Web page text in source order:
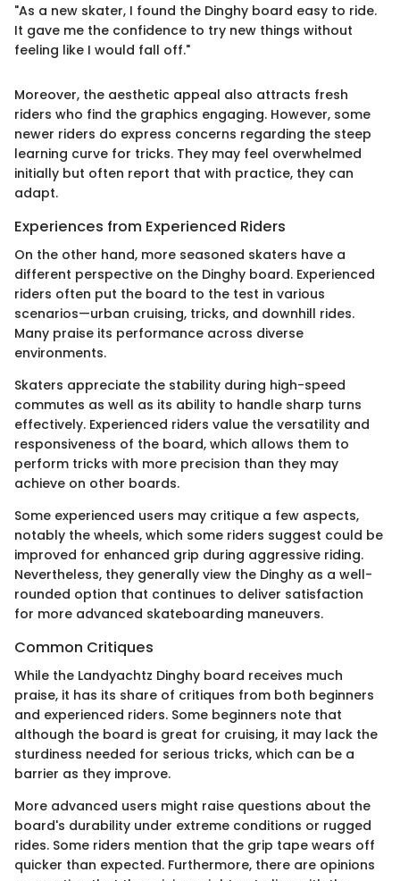
"As a new skater, I found the Dinghy board easy to ride.
It gave me the confidence to try new things without
feeling like I would fall off."
Moreover, the aesthetic appeal also attracts fresh
riders who find the graphics engaging. However, some
newer riders do express concerns regarding the steep
learning curve for tricks. They may feel overwhelmed
initially but often report that with practice, they can
adapt.
Experiences from Experienced Riders
On the other hand, more seasoned skaters have a
different perspective on the Dinghy board. Experienced
riders often put the board to the test in various
scenarios—urban cruising, tricks, and downhill rides.
Many praise its performance across diverse
environments.
Skaters appreciate the stability during high-speed
commutes as well as its ability to handle sharp turns
effectively. Experienced riders value the versatility and
responsiveness of the board, which allows them to
perform tricks with more precision than they may
achieve on other boards.
Some experienced users may critique a few aspects,
notably the wheels, which some riders suggest could be
improved for enhanced grip during aggressive riding.
Nevertheless, they generally view the Dinghy as a well-
rounded option that continues to deliver satisfaction
for more advanced skateboarding maneuvers.
Common Critiques
While the Landyachtz Dinghy board receives much
praise, it has its share of critiques from both beginners
and experienced riders. Some beginners note that
although the board is great for cruising, it may lack the
sturdiness needed for serious tricks, which can be a
barrier as they improve.
More advanced users might raise questions about the
board's durability under extreme conditions or rugged
rides. Some riders mention that the grip tape wears off
quicker than expected. Furthermore, there are opinions